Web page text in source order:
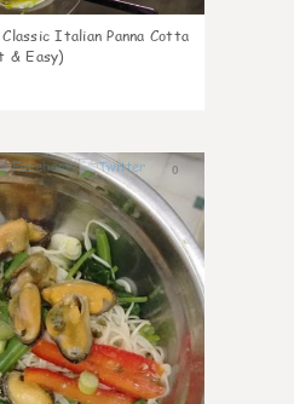
Classic Italian Panna Cotta
& Easy)
0